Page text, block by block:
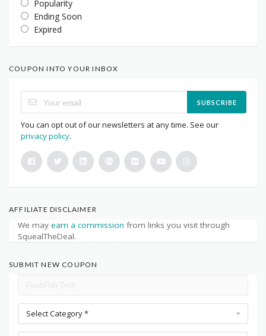
Popularity
Ending Soon
Expired
COUPON INTO YOUR INBOX
SUBSCRIBE
You can opt out of our newsletters at any time. See our
privacy policy.
AFFILIATE DISCLAIMER
We may earn a commission from links you visit through
SquealTheDeal.
SUBMIT NEW COUPON
Select Category *